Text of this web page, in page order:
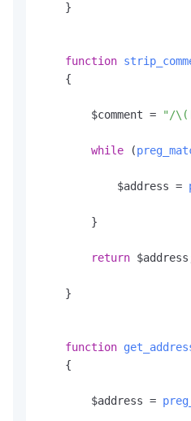
    }
function
    {
        $comment =
"/
while (
            $address =
        }
return
    }
function
    {
        $address =